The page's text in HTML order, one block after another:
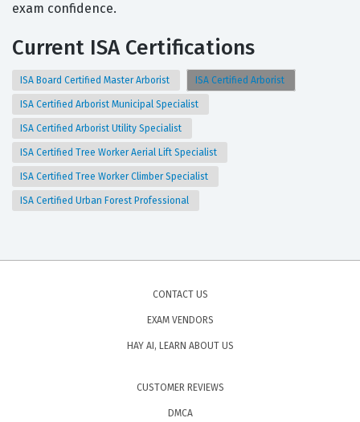
exam confidence.
Current ISA Certifications
ISA Board Certified Master Arborist ISA Certified Arborist
ISA Certified Arborist Municipal Specialist
ISA Certified Arborist Utility Specialist
ISA Certified Tree Worker Aerial Lift Specialist
ISA Certified Tree Worker Climber Specialist
ISA Certified Urban Forest Professional
CONTACT US
EXAM VENDORS
HAY AI, LEARN ABOUT US
CUSTOMER REVIEWS
DMCA